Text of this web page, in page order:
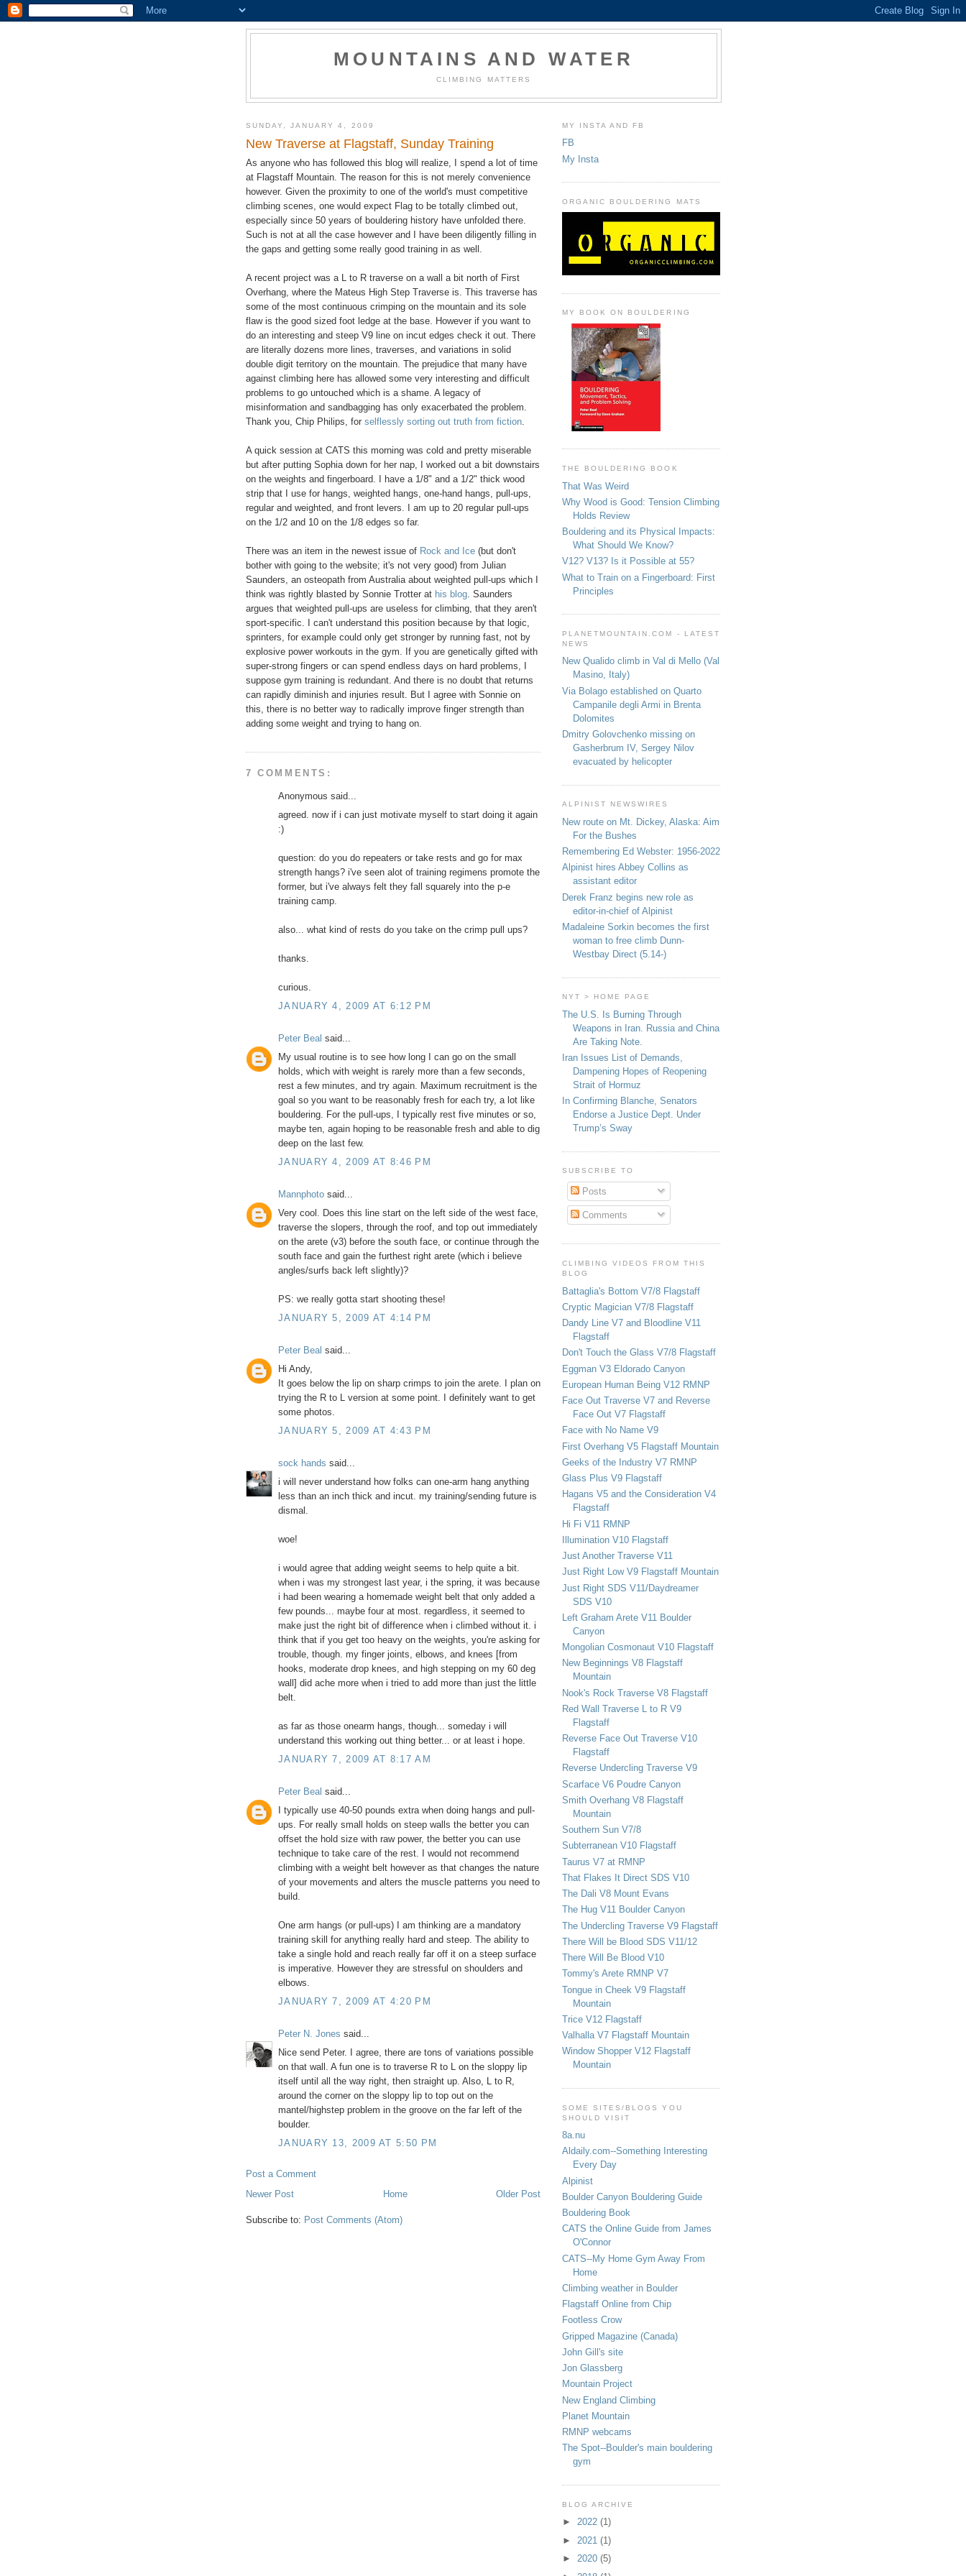
MOUNTAINS AND WATER
CLIMBING MATTERS
SUNDAY, JANUARY 4, 2009
New Traverse at Flagstaff, Sunday Training
As anyone who has followed this blog will realize, I spend a lot of time
at Flagstaff Mountain. The reason for this is not merely convenience
however. Given the proximity to one of the world's must competitive
climbing scenes, one would expect Flag to be totally climbed out,
especially since 50 years of bouldering history have unfolded there.
Such is not at all the case however and I have been diligently filling in
the gaps and getting some really good training in as well.
A recent project was a L to R traverse on a wall a bit north of First
Overhang, where the Mateus High Step Traverse is. This traverse has
some of the most continuous crimping on the mountain and its sole
flaw is the good sized foot ledge at the base. However if you want to
do an interesting and steep V9 line on incut edges check it out. There
are literally dozens more lines, traverses, and variations in solid
double digit territory on the mountain. The prejudice that many have
against climbing here has allowed some very interesting and difficult
problems to go untouched which is a shame. A legacy of
misinformation and sandbagging has only exacerbated the problem.
Thank you, Chip Philips, for selflessly sorting out truth from fiction.
A quick session at CATS this morning was cold and pretty miserable
but after putting Sophia down for her nap, I worked out a bit downstairs
on the weights and fingerboard. I have a 1/8" and a 1/2" thick wood
strip that I use for hangs, weighted hangs, one-hand hangs, pull-ups,
regular and weighted, and front levers. I am up to 20 regular pull-ups
on the 1/2 and 10 on the 1/8 edges so far.
There was an item in the newest issue of Rock and Ice (but don't
bother with going to the website; it's not very good) from Julian
Saunders, an osteopath from Australia about weighted pull-ups which I
think was rightly blasted by Sonnie Trotter at his blog. Saunders
argues that weighted pull-ups are useless for climbing, that they aren't
sport-specific. I can't understand this position because by that logic,
sprinters, for example could only get stronger by running fast, not by
explosive power workouts in the gym. If you are genetically gifted with
super-strong fingers or can spend endless days on hard problems, I
suppose gym training is redundant. And there is no doubt that returns
can rapidly diminish and injuries result. But I agree with Sonnie on
this, there is no better way to radically improve finger strength than
adding some weight and trying to hang on.
7 COMMENTS:
Anonymous said...
agreed. now if i can just motivate myself to start doing it again
:)
question: do you do repeaters or take rests and go for max
strength hangs? i've seen alot of training regimens promote the
former, but i've always felt they fall squarely into the p-e
training camp.
also... what kind of rests do you take on the crimp pull ups?
thanks.
curious.
JANUARY 4, 2009 AT 6:12 PM
Peter Beal said...
My usual routine is to see how long I can go on the small
holds, which with weight is rarely more than a few seconds,
rest a few minutes, and try again. Maximum recruitment is the
goal so you want to be reasonably fresh for each try, a lot like
bouldering. For the pull-ups, I typically rest five minutes or so,
maybe ten, again hoping to be reasonable fresh and able to dig
deep on the last few.
JANUARY 4, 2009 AT 8:46 PM
Mannphoto said...
Very cool. Does this line start on the left side of the west face,
traverse the slopers, through the roof, and top out immediately
on the arete (v3) before the south face, or continue through the
south face and gain the furthest right arete (which i believe
angles/surfs back left slightly)?
PS: we really gotta start shooting these!
JANUARY 5, 2009 AT 4:14 PM
Peter Beal said...
Hi Andy,
It goes below the lip on sharp crimps to join the arete. I plan on
trying the R to L version at some point. I definitely want to get
some photos.
JANUARY 5, 2009 AT 4:43 PM
sock hands said...
i will never understand how folks can one-arm hang anything
less than an inch thick and incut. my training/sending future is
dismal.
woe!
i would agree that adding weight seems to help quite a bit.
when i was my strongest last year, i the spring, it was because
i had been wearing a homemade weight belt that only added a
few pounds... maybe four at most. regardless, it seemed to
make just the right bit of difference when i climbed without it. i
think that if you get too heavy on the weights, you're asking for
trouble, though. my finger joints, elbows, and knees [from
hooks, moderate drop knees, and high stepping on my 60 deg
wall] did ache more when i tried to add more than just the little
belt.
as far as those onearm hangs, though... someday i will
understand this working out thing better... or at least i hope.
JANUARY 7, 2009 AT 8:17 AM
Peter Beal said...
I typically use 40-50 pounds extra when doing hangs and pull-
ups. For really small holds on steep walls the better you can
offset the hold size with raw power, the better you can use
technique to take care of the rest. I would not recommend
climbing with a weight belt however as that changes the nature
of your movements and alters the muscle patterns you need to
build.
One arm hangs (or pull-ups) I am thinking are a mandatory
training skill for anything really hard and steep. The ability to
take a single hold and reach really far off it on a steep surface
is imperative. However they are stressful on shoulders and
elbows.
JANUARY 7, 2009 AT 4:20 PM
Peter N. Jones said...
Nice send Peter. I agree, there are tons of variations possible
on that wall. A fun one is to traverse R to L on the sloppy lip
itself until all the way right, then straight up. Also, L to R,
around the corner on the sloppy lip to top out on the
mantel/highstep problem in the groove on the far left of the
boulder.
JANUARY 13, 2009 AT 5:50 PM
Post a Comment
Newer Post
Older Post
Home
Subscribe to: Post Comments (Atom)
MY INSTA AND FB
FB
My Insta
ORGANIC BOULDERING MATS
MY BOOK ON BOULDERING
THE BOULDERING BOOK
That Was Weird
Why Wood is Good: Tension Climbing
Holds Review
Bouldering and its Physical Impacts:
What Should We Know?
V12? V13? Is it Possible at 55?
What to Train on a Fingerboard: First
Principles
PLANETMOUNTAIN.COM - LATEST
NEWS
New Qualido climb in Val di Mello (Val
Masino, Italy)
Via Bolago established on Quarto
Campanile degli Armi in Brenta
Dolomites
Dmitry Golovchenko missing on
Gasherbrum IV, Sergey Nilov
evacuated by helicopter
ALPINIST NEWSWIRES
New route on Mt. Dickey, Alaska: Aim
For the Bushes
Remembering Ed Webster: 1956-2022
Alpinist hires Abbey Collins as
assistant editor
Derek Franz begins new role as
editor-in-chief of Alpinist
Madaleine Sorkin becomes the first
woman to free climb Dunn-
Westbay Direct (5.14-)
NYT > HOME PAGE
The U.S. Is Burning Through
Weapons in Iran. Russia and China
Are Taking Note.
Iran Issues List of Demands,
Dampening Hopes of Reopening
Strait of Hormuz
In Confirming Blanche, Senators
Endorse a Justice Dept. Under
Trump’s Sway
SUBSCRIBE TO
Posts
Comments
CLIMBING VIDEOS FROM THIS
BLOG
Battaglia's Bottom V7/8 Flagstaff
Cryptic Magician V7/8 Flagstaff
Dandy Line V7 and Bloodline V11
Flagstaff
Don't Touch the Glass V7/8 Flagstaff
Eggman V3 Eldorado Canyon
European Human Being V12 RMNP
Face Out Traverse V7 and Reverse
Face Out V7 Flagstaff
Face with No Name V9
First Overhang V5 Flagstaff Mountain
Geeks of the Industry V7 RMNP
Glass Plus V9 Flagstaff
Hagans V5 and the Consideration V4
Flagstaff
Hi Fi V11 RMNP
Illumination V10 Flagstaff
Just Another Traverse V11
Just Right Low V9 Flagstaff Mountain
Just Right SDS V11/Daydreamer
SDS V10
Left Graham Arete V11 Boulder
Canyon
Mongolian Cosmonaut V10 Flagstaff
New Beginnings V8 Flagstaff
Mountain
Nook's Rock Traverse V8 Flagstaff
Red Wall Traverse L to R V9
Flagstaff
Reverse Face Out Traverse V10
Flagstaff
Reverse Undercling Traverse V9
Scarface V6 Poudre Canyon
Smith Overhang V8 Flagstaff
Mountain
Southern Sun V7/8
Subterranean V10 Flagstaff
Taurus V7 at RMNP
That Flakes It Direct SDS V10
The Dali V8 Mount Evans
The Hug V11 Boulder Canyon
The Undercling Traverse V9 Flagstaff
There Will be Blood SDS V11/12
There Will Be Blood V10
Tommy's Arete RMNP V7
Tongue in Cheek V9 Flagstaff
Mountain
Trice V12 Flagstaff
Valhalla V7 Flagstaff Mountain
Window Shopper V12 Flagstaff
Mountain
SOME SITES/BLOGS YOU
SHOULD VISIT
8a.nu
Aldaily.com--Something Interesting
Every Day
Alpinist
Boulder Canyon Bouldering Guide
Bouldering Book
CATS the Online Guide from James
O'Connor
CATS--My Home Gym Away From
Home
Climbing weather in Boulder
Flagstaff Online from Chip
Footless Crow
Gripped Magazine (Canada)
John Gill's site
Jon Glassberg
Mountain Project
New England Climbing
Planet Mountain
RMNP webcams
The Spot--Boulder's main bouldering
gym
BLOG ARCHIVE
► 2022 (1)
► 2021 (1)
► 2020 (5)